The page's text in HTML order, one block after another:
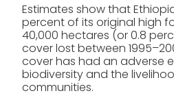
Estimates show that
percent of its original high
40,000 hectares (or 0.8
cover lost between
cover has had an adverse
biodiversity and the
communities.